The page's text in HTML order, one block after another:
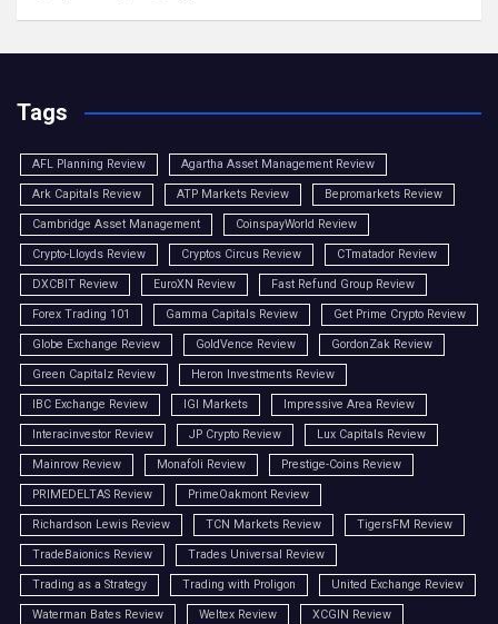
Tags
AFL Planning Review Agartha Asset Management Review
Ark Capitals Review ATP Markets Review Bepromarkets Review
Cambridge Asset Management CoinspayWorld Review
Crypto-Lloyds Review Cryptos Circus Review CTmatador Review
DXCBIT Review EuroXN Review Fast Refund Group Review
Forex Trading 101 Gamma Capitals Review Get Prime Crypto Review
Globe Exchange Review GoldVence Review GordonZak Review
Green Capitalz Review Heron Investments Review
IBC Exchange Review IGI Markets Impressive Area Review
Interacinvestor Review JP Crypto Review Lux Capitals Review
Mainrow Review Monafoli Review Prestige-Coins Review
PRIMEDELTAS Review PrimeOakmont Review
Richardson Lewis Review TCN Markets Review TigersFM Review
TradeBaionics Review Trades Universal Review
Trading as a Strategy Trading with Proligon United Exchange Review
Waterman Bates Review Weltex Review XCGIN Review